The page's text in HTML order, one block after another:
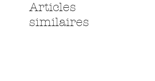
Articles
similaires